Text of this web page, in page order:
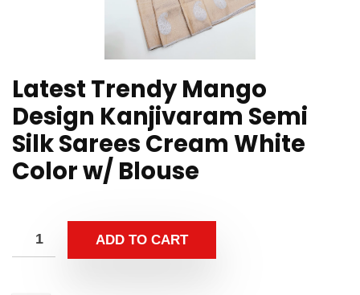
Latest Trendy Mango
Design Kanjivaram Semi
Silk Sarees Cream White
Color w/ Blouse
ADD TO CART